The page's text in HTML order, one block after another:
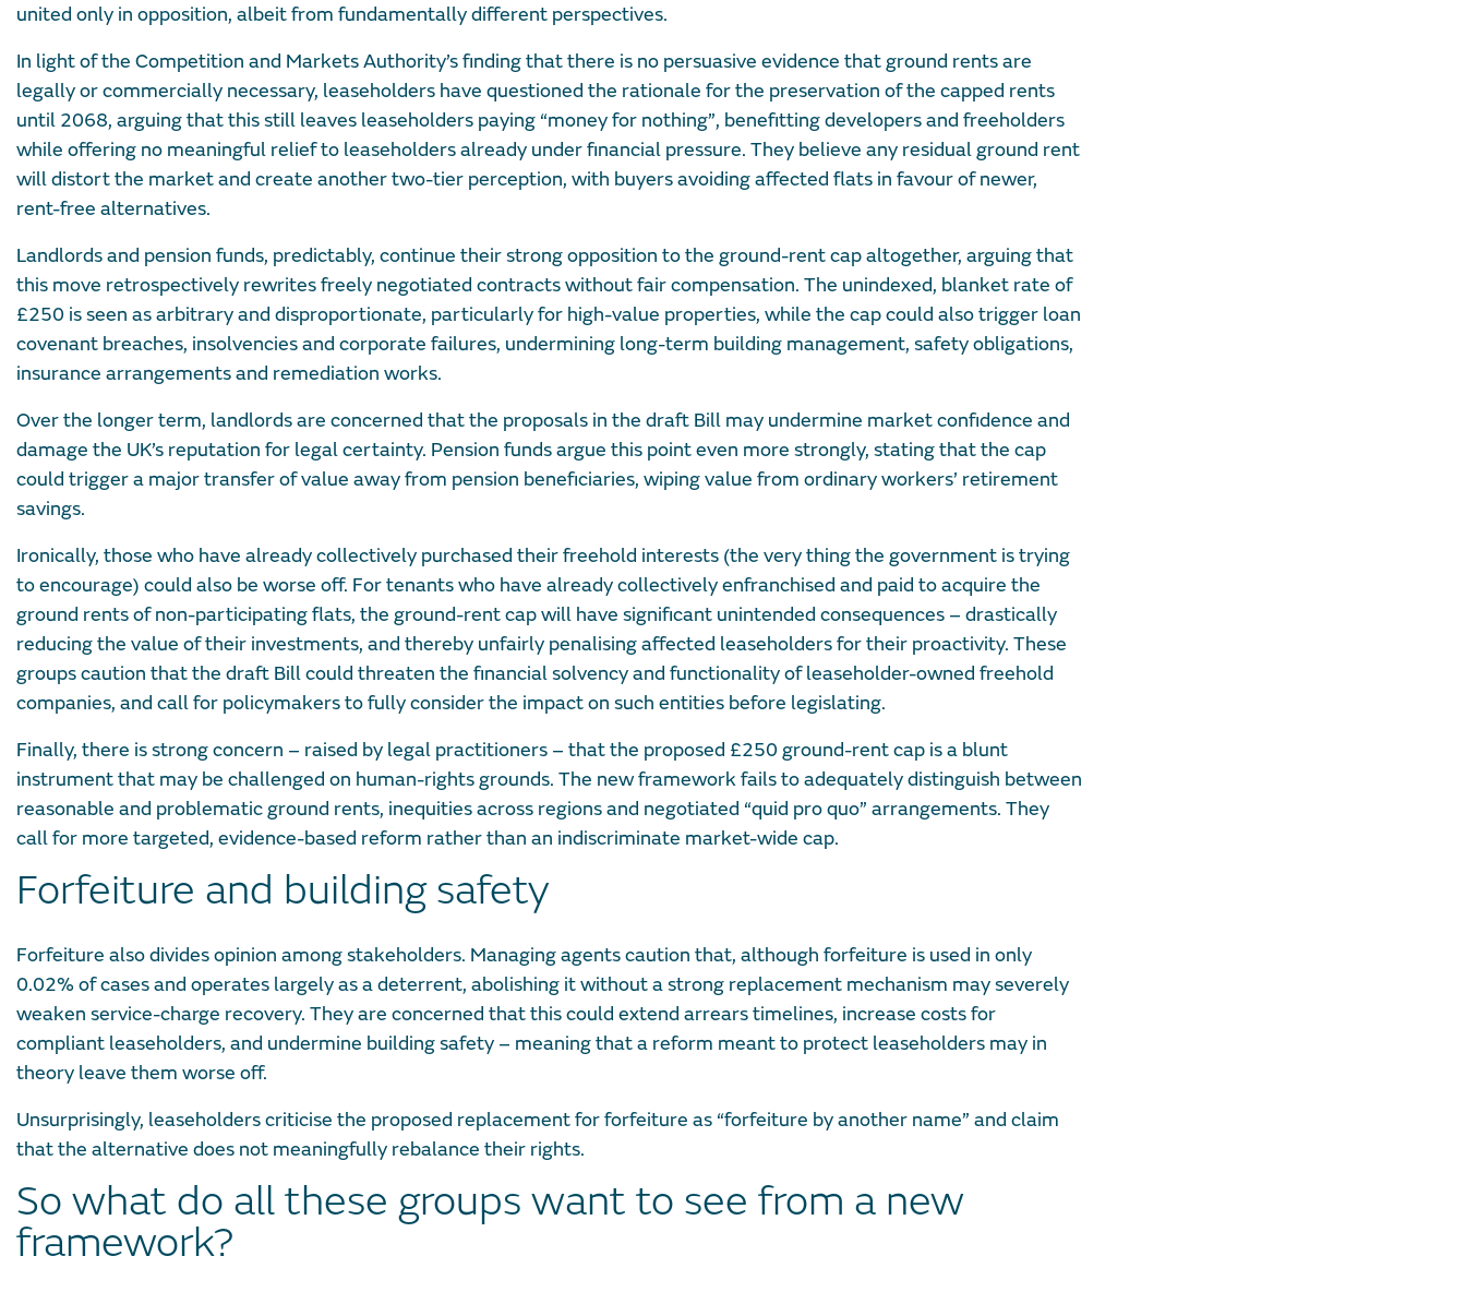
united only in opposition, albeit from fundamentally different perspectives.
In light of the Competition and Markets Authority’s finding that there is no persuasive evidence that ground rents are
legally or commercially necessary, leaseholders have questioned the rationale for the preservation of the capped rents
until 2068, arguing that this still leaves leaseholders paying “money for nothing”, benefitting developers and freeholders
while offering no meaningful relief to leaseholders already under financial pressure. They believe any residual ground rent
will distort the market and create another two-tier perception, with buyers avoiding affected flats in favour of newer,
rent-free alternatives.
Landlords and pension funds, predictably, continue their strong opposition to the ground-rent cap altogether, arguing that
this move retrospectively rewrites freely negotiated contracts without fair compensation. The unindexed, blanket rate of
£250 is seen as arbitrary and disproportionate, particularly for high-value properties, while the cap could also trigger loan
covenant breaches, insolvencies and corporate failures, undermining long-term building management, safety obligations,
insurance arrangements and remediation works.
Over the longer term, landlords are concerned that the proposals in the draft Bill may undermine market confidence and
damage the UK’s reputation for legal certainty. Pension funds argue this point even more strongly, stating that the cap
could trigger a major transfer of value away from pension beneficiaries, wiping value from ordinary workers’ retirement
savings.
Ironically, those who have already collectively purchased their freehold interests (the very thing the government is trying
to encourage) could also be worse off. For tenants who have already collectively enfranchised and paid to acquire the
ground rents of non-participating flats, the ground-rent cap will have significant unintended consequences – drastically
reducing the value of their investments, and thereby unfairly penalising affected leaseholders for their proactivity. These
groups caution that the draft Bill could threaten the financial solvency and functionality of leaseholder-owned freehold
companies, and call for policymakers to fully consider the impact on such entities before legislating.
Finally, there is strong concern – raised by legal practitioners – that the proposed £250 ground-rent cap is a blunt
instrument that may be challenged on human-rights grounds. The new framework fails to adequately distinguish between
reasonable and problematic ground rents, inequities across regions and negotiated “quid pro quo” arrangements. They
call for more targeted, evidence-based reform rather than an indiscriminate market-wide cap.
Forfeiture and building safety
Forfeiture also divides opinion among stakeholders. Managing agents caution that, although forfeiture is used in only
0.02% of cases and operates largely as a deterrent, abolishing it without a strong replacement mechanism may severely
weaken service-charge recovery. They are concerned that this could extend arrears timelines, increase costs for
compliant leaseholders, and undermine building safety – meaning that a reform meant to protect leaseholders may in
theory leave them worse off.
Unsurprisingly, leaseholders criticise the proposed replacement for forfeiture as “forfeiture by another name” and claim
that the alternative does not meaningfully rebalance their rights.
So what do all these groups want to see from a new
framework?